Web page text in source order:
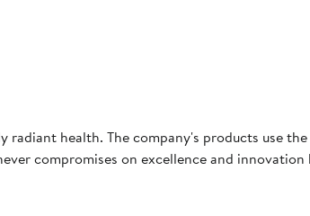
health. The company's products use
compromises on excellence and